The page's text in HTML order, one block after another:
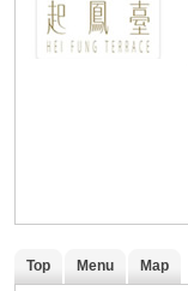
Top Menu Map